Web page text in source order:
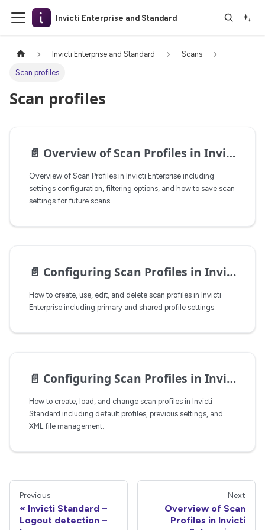
Invicti Enterprise and Standard
Invicti Enterprise and Standard Scans
Scan profiles
Scan profiles
📄️ Overview of Scan Profiles in Invicti Enterprise
Overview of Scan Profiles in Invicti Enterprise including
settings configuration, filtering options, and how to save scan
settings for future scans.
📄️ Configuring Scan Profiles in Invicti Enterprise
How to create, use, edit, and delete scan profiles in Invicti
Enterprise including primary and shared profile settings.
📄️ Configuring Scan Profiles in Invicti Standard
How to create, load, and change scan profiles in Invicti
Standard including default profiles, previous settings, and
XML file management.
Previous
Invicti Standard –
Logout detection –
Next
Overview of Scan
Profiles in Invicti